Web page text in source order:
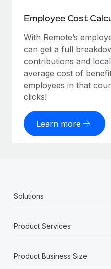
Employee Cost
With Remote’s
can get a full
contributions and
average cost of
employees in that
clicks!
Learn more
Solutions
Product Services
Product Business Size